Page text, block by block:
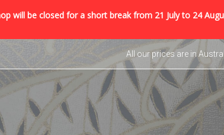
will be closed for a short break from 21 July to 24
All our prices are in